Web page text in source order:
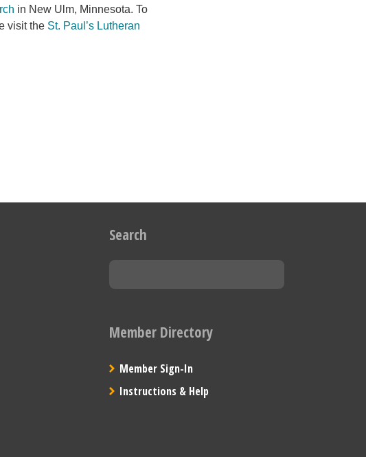
in New Ulm, Minnesota. To
visit the St. Paul’s Lutheran
Search
Member Directory
Member Sign-In
Instructions & Help